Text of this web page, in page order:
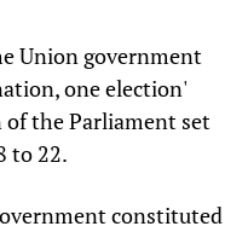
Union government
one election'
of the Parliament set
to 22.
constituted